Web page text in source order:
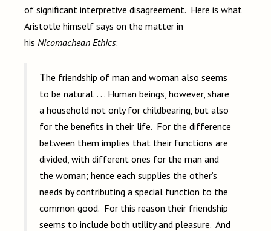
of significant interpretive disagreement. Here is what
Aristotle himself says on the matter in
his Nicomachean Ethics:
The friendship of man and woman also seems
to be natural. . . . Human beings, however, share
a household not only for childbearing, but also
for the benefits in their life. For the difference
between them implies that their functions are
divided, with different ones for the man and
the woman; hence each supplies the other’s
needs by contributing a special function to the
common good. For this reason their friendship
seems to include both utility and pleasure. And